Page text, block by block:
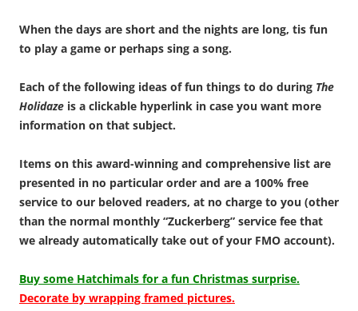
When the days are short and the nights are long, tis fun
to play a game or perhaps sing a song.
Each of the following ideas of fun things to do during The
Holidaze is a clickable hyperlink in case you want more
information on that subject.
Items on this award-winning and comprehensive list are
presented in no particular order and are a 100% free
service to our beloved readers, at no charge to you (other
than the normal monthly “Zuckerberg” service fee that
we already automatically take out of your FMO account).
Buy some Hatchimals for a fun Christmas surprise.
Decorate by wrapping framed pictures.